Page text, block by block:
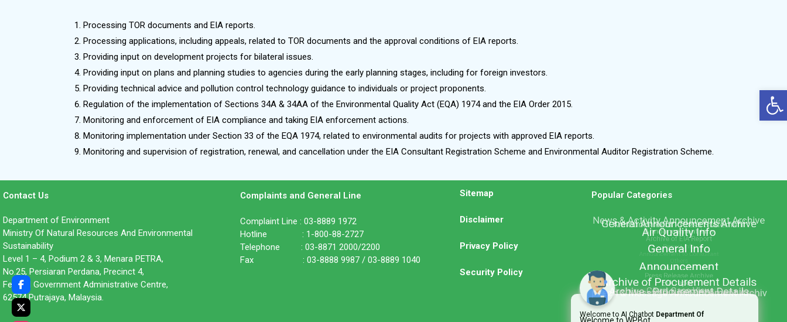
Processing TOR documents and EIA reports.
Processing applications, including appeals, related to TOR documents and the approval conditions of EIA reports.
Providing input on development projects for bilateral issues.
Providing input on plans and planning studies to agencies during the early planning stages, including for foreign investors.
Providing technical advice and pollution control technology guidance to individuals or project proponents.
Regulation of the implementation of Sections 34A & 34AA of the Environmental Quality Act (EQA) 1974 and the EIA Order 2015.
Monitoring and enforcement of EIA compliance and taking EIA enforcement actions.
Monitoring implementation under Section 33 of the EQA 1974, related to environmental audits for projects with approved EIA reports.
Monitoring and supervision of registration, renewal, and cancellation under the EIA Consultant Registration Scheme and Environmental Auditor Registration Scheme.
Contact Us
Department of Environment
Ministry Of Natural Resources And Environmental
Sustainability
Level 1 – 4, Podium 2 & 3, Menara PETRA,
No.25, Persiaran Perdana, Precinct 4,
Federal Government Administrative Centre,
62574 Putrajaya, Malaysia.
Complaints and General Line
Complaint Line : 03-8889 1972
Hotline : 1-800-88-2727
Telephone : 03-8871 2000/2200
Fax : 03-8888 9987 / 03-8889 1040
Sitemap
Disclaimer
Privacy Policy
Security Policy
Popular Categories
Welcome to AI Chatbot Department Of